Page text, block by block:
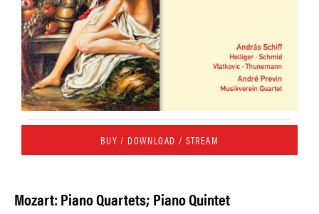
BUY / DOWNLOAD / STREAM
Mozart: Piano Quartets; Piano Quintet